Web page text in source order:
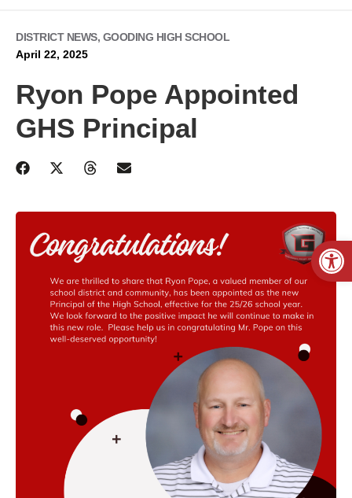
DISTRICT NEWS, GOODING HIGH SCHOOL
April 22, 2025
Ryon Pope Appointed
GHS Principal